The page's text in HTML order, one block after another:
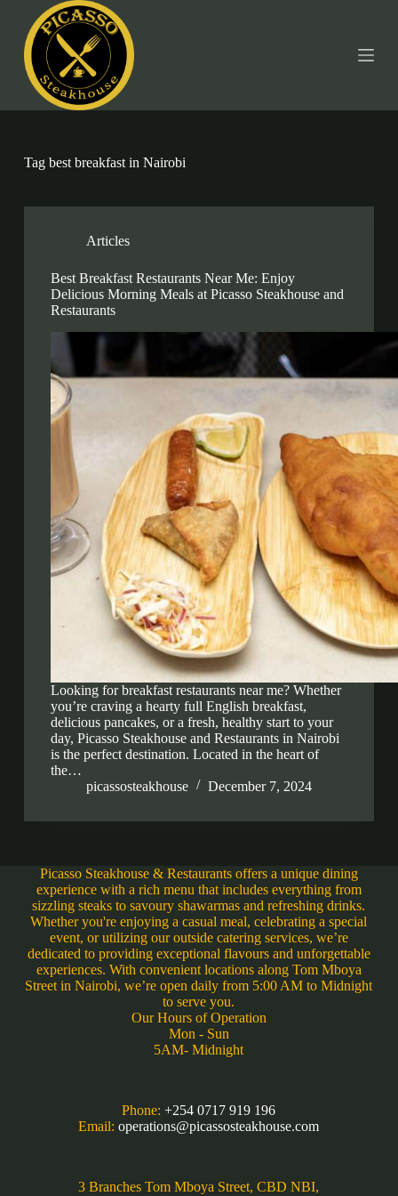
p
c
Tagbest breakfast in Nairobi
Articles
Best Breakfast Restaurants Near Me: Enjoy
Delicious Morning Meals at Picasso Steakhouse and
Restaurants
Looking for breakfast restaurants near me? Whether
you’re craving a hearty full English breakfast,
delicious pancakes, or a fresh, healthy start to your
day, Picasso Steakhouse and Restaurants in Nairobi
is the perfect destination. Located in the heart of
the…
picassosteakhouse
December 7, 2024
Picasso Steakhouse & Restaurants offers a unique dining
experience with a rich menu that includes everything from
sizzling steaks to savoury shawarmas and refreshing drinks.
Whether you're enjoying a casual meal, celebrating a special
event, or utilizing our outside catering services, we’re
dedicated to providing exceptional flavours and unforgettable
experiences. With convenient locations along Tom Mboya
Street in Nairobi, we’re open daily from 5:00 AM to Midnight
to serve you.
Our Hours of Operation
Mon - Sun
5AM- Midnight
Phone:+254 0717 919 196
Email:operations@picassosteakhouse.com
3 Branches Tom Mboya Street, CBD NBI,